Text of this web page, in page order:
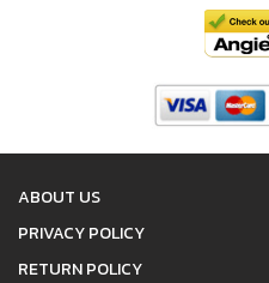
ABOUT US
PRIVACY POLICY
RETURN POLICY